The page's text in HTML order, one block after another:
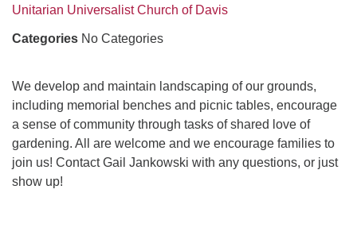
Unitarian Universalist Church of Davis
Categories No Categories
We develop and maintain landscaping of our grounds,
including memorial benches and picnic tables, encourage
a sense of community through tasks of shared love of
gardening. All are welcome and we encourage families to
join us! Contact Gail Jankowski with any questions, or just
show up!